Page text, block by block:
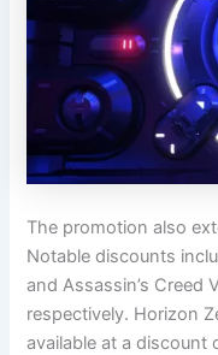
The promotion also
Notable discounts
and Assassin’s Creed
respectively. Horizon
available at a discount